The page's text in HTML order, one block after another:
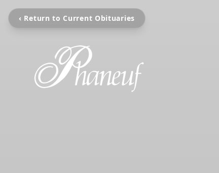
‹ Return to Current Obituaries